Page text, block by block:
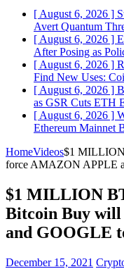
[ August 6, 2026 ]
Avert Quantum
[ August 6, 2026 ]
After Posing as
[ August 6, 2026 ]
Find New Uses:
[ August 6, 2026 ]
as GSR Cuts ETH
[ August 6, 2026 ]
Ethereum Mainnet
HomeVideos$1
force AMAZON APPLE
$1 MILLION
Bitcoin Buy
and GOOGLE
December 15, 2021